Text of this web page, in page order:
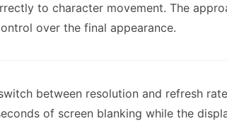
to character movement. The
over the final appearance.
between resolution and refresh
of screen blanking while the